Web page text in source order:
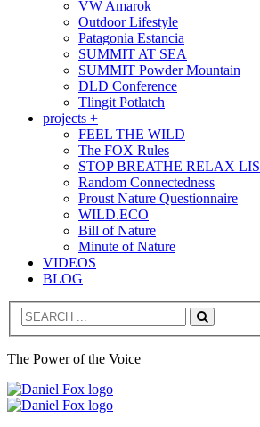
VW Amarok
Outdoor Lifestyle
Patagonia Estancia
SUMMIT AT SEA
SUMMIT Powder Mountain
DLD Conference
Tlingit Potlatch
projects +
FEEL THE WILD
The FOX Rules
STOP BREATHE RELAX
Random Connectedness
Proust Nature Questionnaire
WILD.ECO
Bill of Nature
Minute of Nature
VIDEOS
BLOG
Search
The Power of the Voice